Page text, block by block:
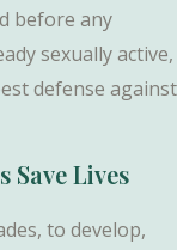
before any
sexually active,
defense against
Save Lives
to develop,